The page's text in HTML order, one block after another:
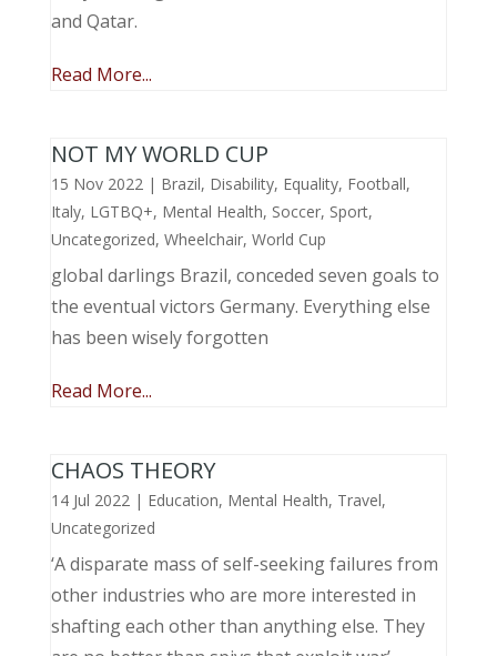
and Qatar.
Read More...
NOT MY WORLD CUP
15 Nov 2022| Brazil, Disability, Equality, Football,
Italy, LGTBQ+, Mental Health, Soccer, Sport,
Uncategorized, Wheelchair, World Cup
global darlings Brazil, conceded seven goals to
the eventual victors Germany. Everything else
has been wisely forgotten
Read More...
CHAOS THEORY
14 Jul 2022| Education, Mental Health, Travel,
Uncategorized
‘A disparate mass of self-seeking failures from
other industries who are more interested in
shafting each other than anything else. They